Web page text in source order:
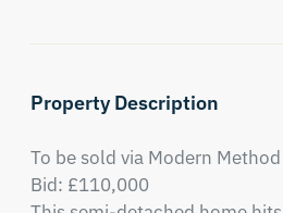
Property Description
To be sold via Modern
Bid: £110,000